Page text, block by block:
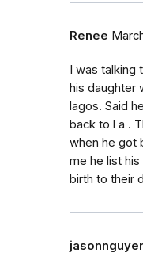
Renee
I was talking
his daughter
lagos. Said
back to l a .
when he got
me he list
birth to their